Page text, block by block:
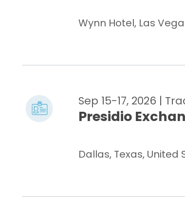
Wynn Hotel, Las
Sep 15-17, 2026 |
Presidio
Dallas, Texas, United